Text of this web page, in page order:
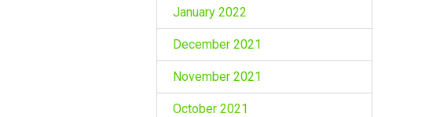
January 2022
December 2021
November 2021
October 2021